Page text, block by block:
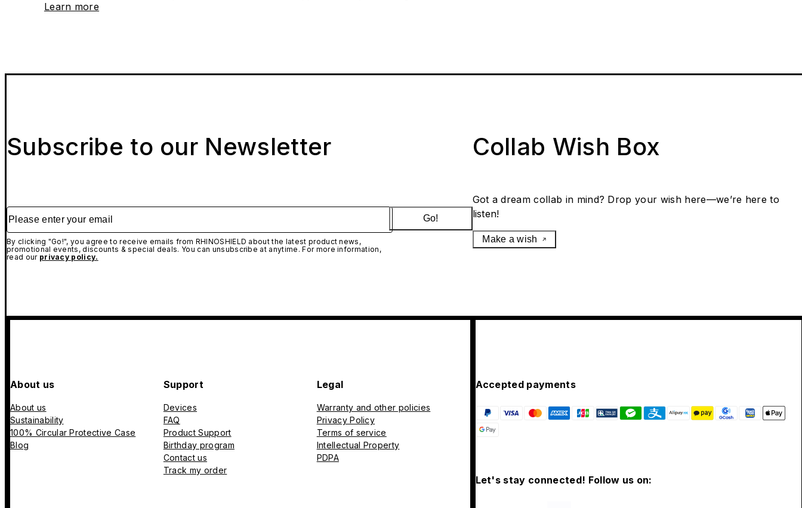
Learn more
Subscribe to our Newsletter
Please enter your email
By clicking "Go!", you agree to receive emails from RHINOSHIELD about the latest product news,
promotional events, discounts & special deals. You can unsubscribe at anytime. For more information,
read our privacy policy.
Go!
Collab Wish Box
Got a dream collab in mind? Drop your wish here—we’re here to
listen!
Make a wish
About us
About us
Sustainability
100% Circular Protective Case
Blog
Support
Devices
FAQ
Product Support
Birthday program
Contact us
Track my order
Legal
Warranty and other policies
Privacy Policy
Terms of service
Intellectual Property
PDPA
Accepted payments
Let's stay connected! Follow us on: